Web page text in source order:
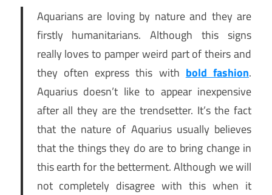
Aquarians are loving by nature and they are
firstly humanitarians. Although this signs
really loves to pamper weird part of theirs and
they often express this with bold fashion.
Aquarius doesn’t like to appear inexpensive
after all they are the trendsetter. It’s the fact
that the nature of Aquarius usually believes
that the things they do are to bring change in
this earth for the betterment. Although we will
not completely disagree with this when it